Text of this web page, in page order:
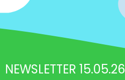
NEWSLETTER 15.05.26